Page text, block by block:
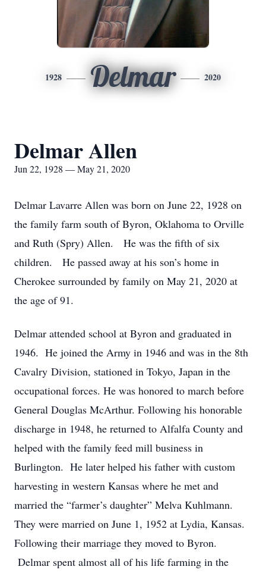
1928 Delmar 2020
Delmar Allen
Jun 22, 1928 — May 21, 2020
Delmar Lavarre Allen was born on June 22, 1928 on
the family farm south of Byron, Oklahoma to Orville
and Ruth (Spry) Allen. He was the fifth of six
children. He passed away at his son’s home in
Cherokee surrounded by family on May 21, 2020 at
the age of 91.
Delmar attended school at Byron and graduated in
1946. He joined the Army in 1946 and was in the 8th
Cavalry Division, stationed in Tokyo, Japan in the
occupational forces. He was honored to march before
General Douglas McArthur. Following his honorable
discharge in 1948, he returned to Alfalfa County and
helped with the family feed mill business in
Burlington. He later helped his father with custom
harvesting in western Kansas where he met and
married the “farmer’s daughter” Melva Kuhlmann.
They were married on June 1, 1952 at Lydia, Kansas.
Following their marriage they moved to Byron.
Delmar spent almost all of his life farming in the